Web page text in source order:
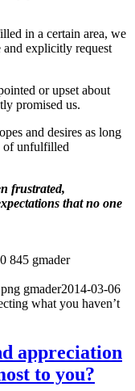
in a certain area, we
and explicitly request
or upset about
promised us.
and desires as long
of unfulfilled
frustrated,
that no one
845 gmader
gmader2014-03-06
what you haven’t
appreciation
to you?